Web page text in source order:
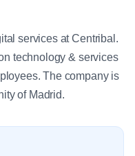
services at Centribal.
technology & services
The company is
of Madrid.